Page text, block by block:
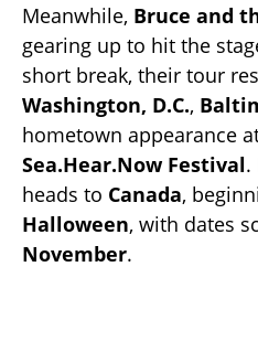
Meanwhile, Bruce and
gearing up to hit the
short break, their tour
Washington, D.C.,
hometown appearance at
Sea.Hear.Now Festival.
heads to Canada,
Halloween, with dates
November.